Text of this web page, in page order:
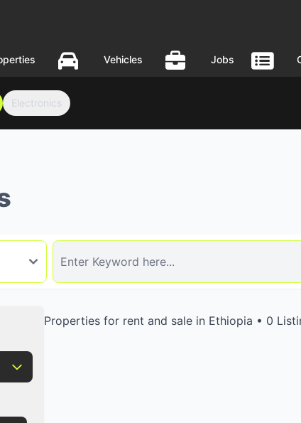
Vehicles Jobs
Electronics
Properties for rent and sale in Ethiopia • 0